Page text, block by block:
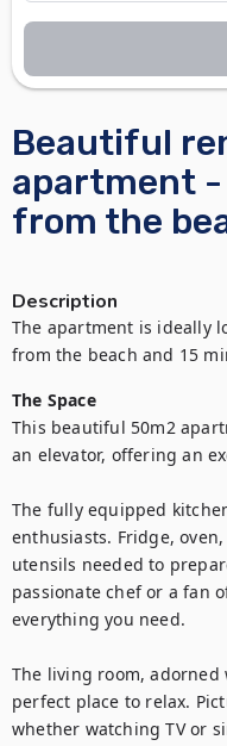
Beautiful
apartment -
from the
Description
The apartment is ideally
from the beach and 15
The Space
This beautiful 50m2
an elevator, offering an
The fully equipped
enthusiasts. Fridge,
utensils needed to
passionate chef or a fan
everything you need.
The living room, adorned
perfect place to relax.
whether watching TV or